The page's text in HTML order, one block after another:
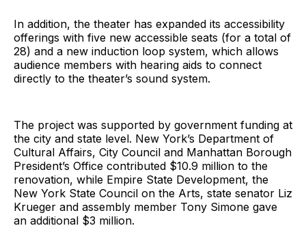
In addition, the theater has expanded its accessibility
offerings with five new accessible seats (for a total of
28) and a new induction loop system, which allows
audience members with hearing aids to connect
directly to the theater’s sound system.
The project was supported by government funding at
the city and state level. New York’s Department of
Cultural Affairs, City Council and Manhattan Borough
President’s Office contributed $10.9 million to the
renovation, while Empire State Development, the
New York State Council on the Arts, state senator Liz
Krueger and assembly member Tony Simone gave
an additional $3 million.